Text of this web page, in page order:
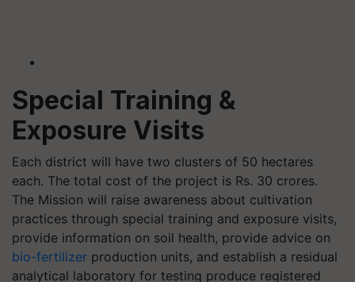
Special Training &
Exposure Visits
Each district will have two clusters of 50 hectares
each. The total cost of the project is Rs. 30 crores.
The Mission will raise awareness about cultivation
practices through special training and exposure visits,
provide information on soil health, provide advice on
bio-fertilizer production units, and establish a residual
analytical laboratory for testing produce registered